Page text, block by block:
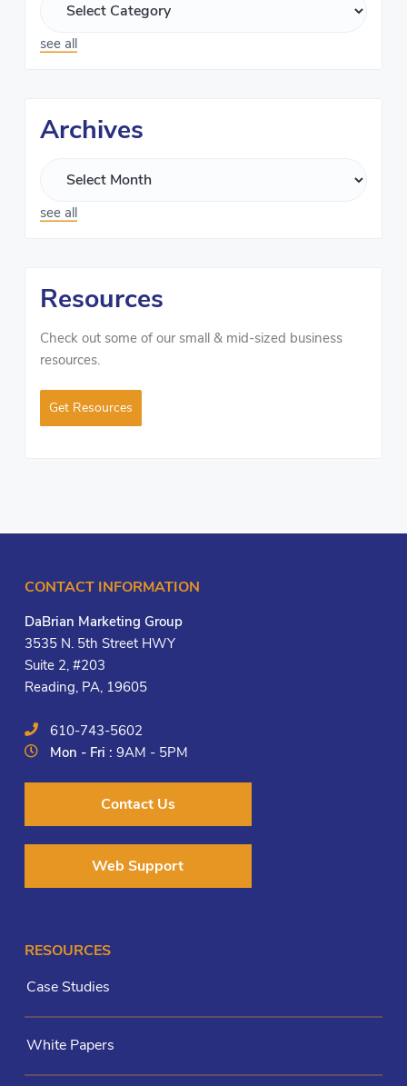
see all
Archives
see all
Resources
Check out some of our small & mid-sized business
resources.
Get Resources
CONTACT INFORMATION
DaBrian Marketing Group
3535 N. 5th Street HWY
Suite 2, #203
Reading, PA, 19605
610-743-5602
Mon - Fri :9AM - 5PM
Contact Us
Web Support
RESOURCES
Case Studies
White Papers